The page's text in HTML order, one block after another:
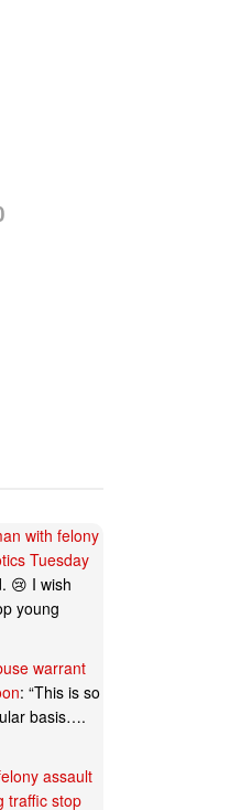
with felony
Tuesday
😢 I wish
young
warrant
: “This is so
basis….
assault
traffic stop